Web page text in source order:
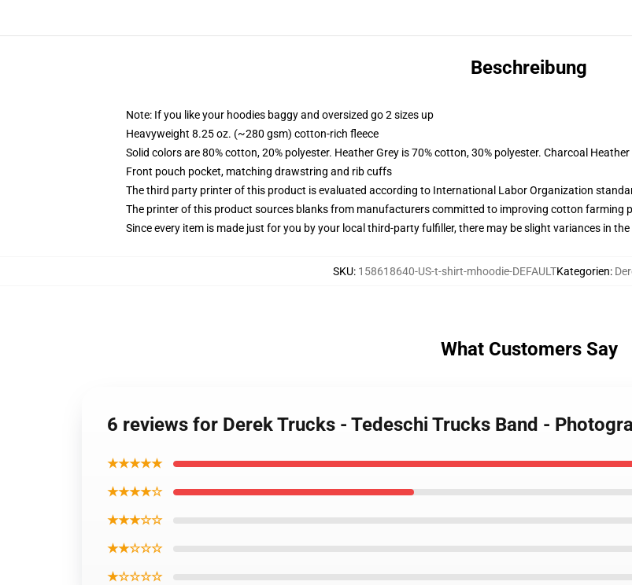
Beschreibung
Note: If you like your hoodies baggy and oversized go 2 sizes up
Heavyweight 8.25 oz. (~280 gsm) cotton-rich fleece
Solid colors are 80% cotton, 20% polyester. Heather Grey is 70% cotton, 30% polyester. Charcoal
Front pouch pocket, matching drawstring and rib cuffs
The third party printer of this product is evaluated according to International Labor Organization
The printer of this product sources blanks from manufacturers committed to improving cotton farming
Since every item is made just for you by your local third-party fulfiller, there may be slight variances in
SKU: 158618640-US-t-shirt-mhoodie-DEFAULTKategorien:
What Customers Say
6 reviews for Derek Trucks - Tedeschi Trucks Band -
★★★★★
★★★★☆
★★★☆☆
★★☆☆☆
★☆☆☆☆